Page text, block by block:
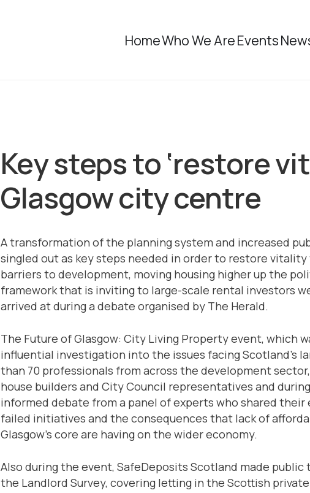
HomeWho We AreEvents
Key steps to ‘restore
Glasgow city centre
A transformation of the planning system and increased
singled out as key steps needed in order to restore
barriers to development, moving housing higher up the
framework that is inviting to large-scale rental investors
arrived at during a debate organised by The Herald.
The Future of Glasgow: City Living Property event, which
influential investigation into the issues facing Scotland’s
than 70 professionals from across the development
house builders and City Council representatives and
informed debate from a panel of experts who shared
failed initiatives and the consequences that lack of
Glasgow’s core are having on the wider economy.
Also during the event, SafeDeposits Scotland made
the Landlord Survey, covering letting in the Scottish